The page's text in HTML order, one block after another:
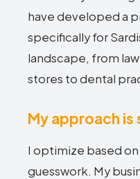
have developed a
specifically for
landscape, from
stores to dental
My approach is
I optimize based
guesswork. My